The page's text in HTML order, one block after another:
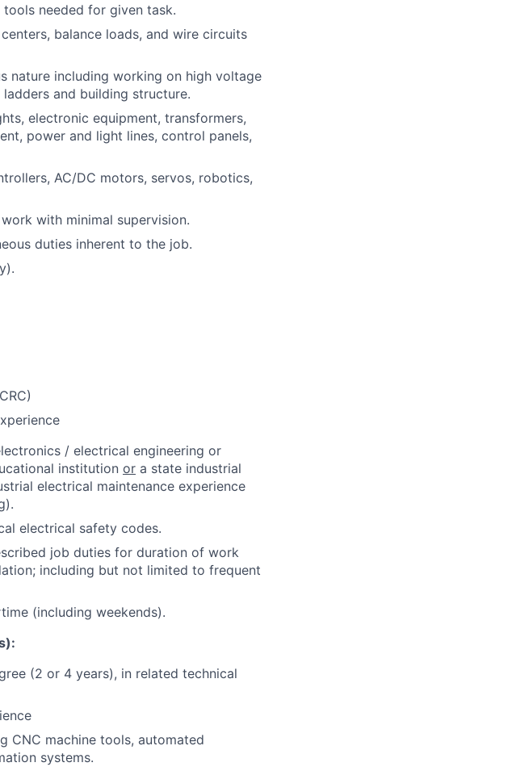
needed for given task.
balance loads, and wire circuits
nature including working on high voltage
and building structure.
electronic equipment, transformers,
power and light lines, control panels,
AC/DC motors, servos, robotics,
with minimal supervision.
duties inherent to the job.
/ electrical engineering or
institution or a state industrial
electrical maintenance experience
electrical safety codes.
job duties for duration of work
including but not limited to frequent
(including weekends).
(2 or 4 years), in related technical
CNC machine tools, automated
systems.